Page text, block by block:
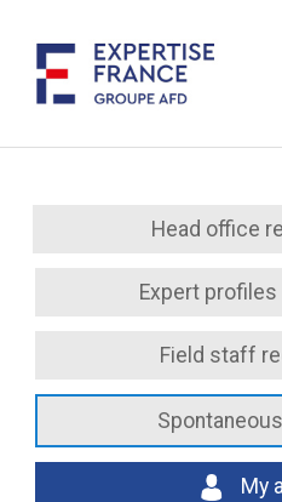
Head office
Expert
Field staff
My